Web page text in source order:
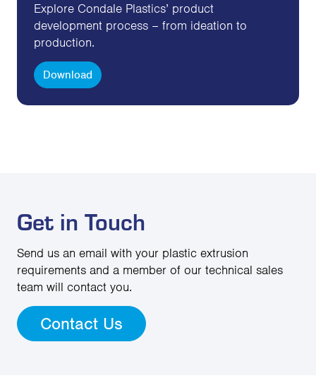
Explore Condale Plastics’ product
development process – from ideation to
production.
Download
Get in Touch
Send us an email with your plastic extrusion
requirements and a member of our technical sales
team will contact you.
Contact Us